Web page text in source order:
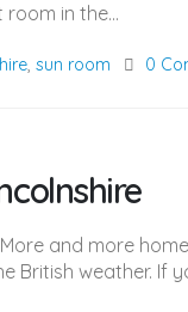
in the...
,sun room 0
and more
British weather. If